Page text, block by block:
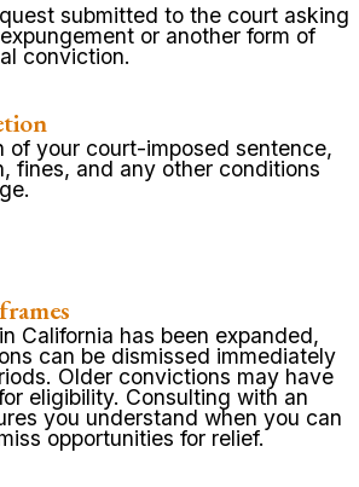
submitted to the court asking
or another form of
conviction.
of your court-imposed sentence,
fines, and any other conditions
California has been expanded,
can be dismissed immediately
Older convictions may have
eligibility. Consulting with an
you understand when you can
opportunities for relief.